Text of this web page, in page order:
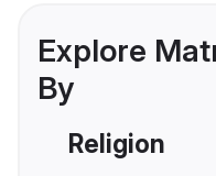
Explore
By
Religion